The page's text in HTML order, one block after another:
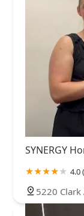
SYNERGY
4.0
5220 Clark